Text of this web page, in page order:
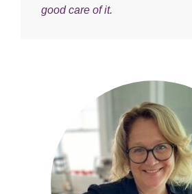
good care of it.